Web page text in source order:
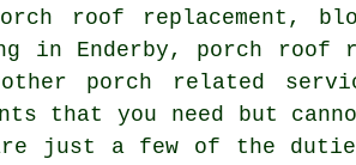
roof replacement,
in Enderby, porch roof
porch related
that you need but
just a few of the